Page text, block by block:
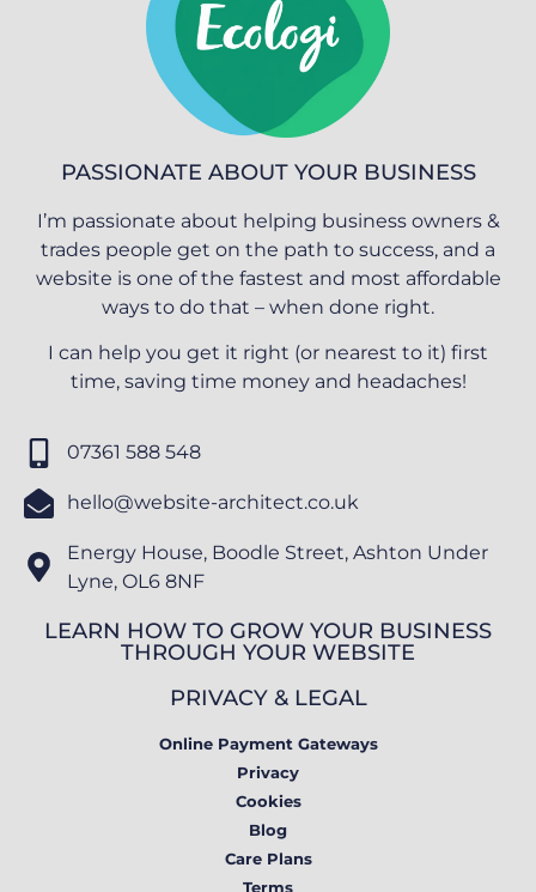
PASSIONATE ABOUT YOUR BUSINESS
I’m passionate about helping business owners &
trades people get on the path to success, and a
website is one of the fastest and most affordable
ways to do that – when done right.
I can help you get it right (or nearest to it) first
time, saving time money and headaches!
07361 588 548
hello@website-architect.co.uk
Energy House, Boodle Street, Ashton Under
Lyne, OL6 8NF
LEARN HOW TO GROW YOUR BUSINESS
THROUGH YOUR WEBSITE
PRIVACY & LEGAL
Online Payment Gateways
Privacy
Cookies
Blog
Care Plans
Terms